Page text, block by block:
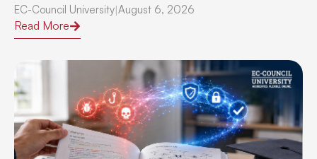
EC-Council University August 6, 2026
Read More